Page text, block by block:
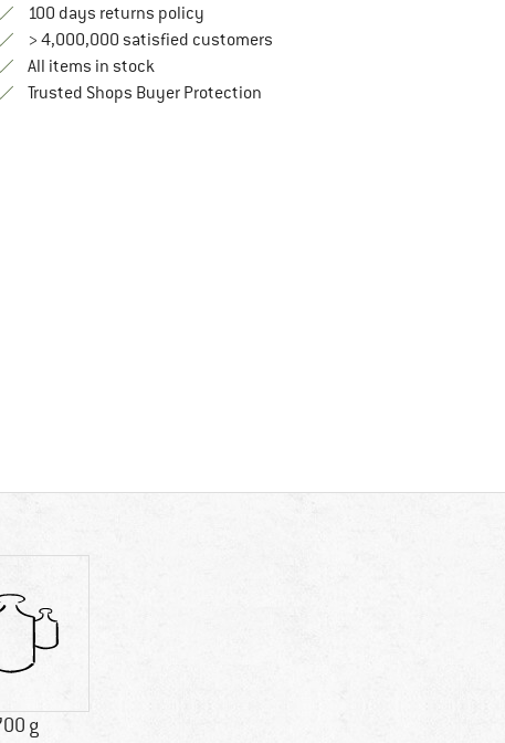
100 days returns policyFind our return policy here! Opens an
> 4,000,000 satisfied customers
All items in stock
Trusted Shops Buyer ProtectionFind all information here!
g